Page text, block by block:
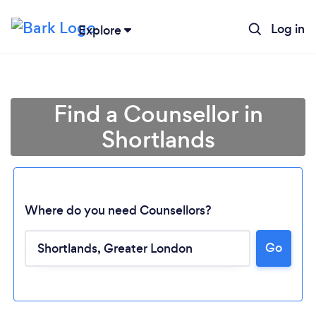
Explore Log in
Find a Counsellor in
Shortlands
Where do you need Counsellors?
Go